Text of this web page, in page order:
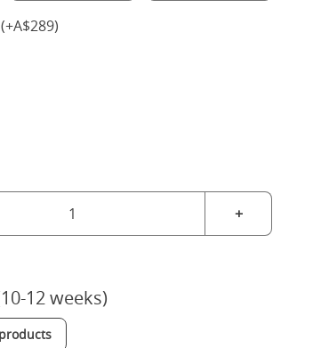
+
12 weeks)